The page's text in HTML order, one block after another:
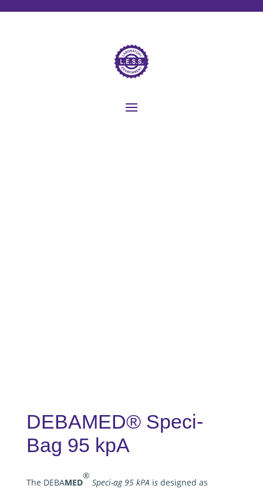
DEBAMED® Speci-
Bag 95 kpA
The DEBAMED
®
Speci-ag 95 kPA isdesigned as